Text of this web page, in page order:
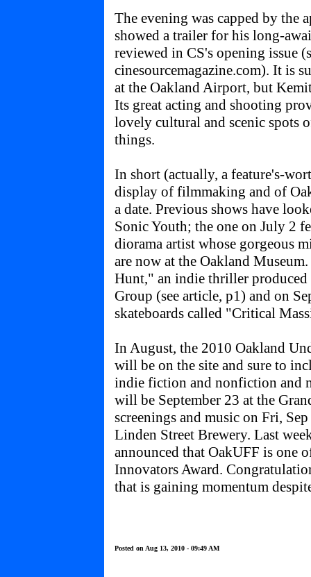
The evening was capped by the
showed a trailer for his long-
reviewed in CS's opening issue
cinesourcemagazine.com). It is
at the Oakland Airport, but
Its great acting and shooting
lovely cultural and scenic spots
things.
In short (actually, a feature's-
display of filmmaking and of
a date. Previous shows have
Sonic Youth; the one on July 2
diorama artist whose gorgeous
are now at the Oakland
Hunt," an indie thriller
Group (see article, p1) and on
skateboards called "Critical
In August, the 2010 Oakland
will be on the site and sure to
indie fiction and nonfiction and
will be September 23 at the
screenings and music on Fri,
Linden Street Brewery. Last
announced that OakUFF is one
Innovators Award.
that is gaining momentum
Posted on Aug 13, 2010 - 09:49 AM